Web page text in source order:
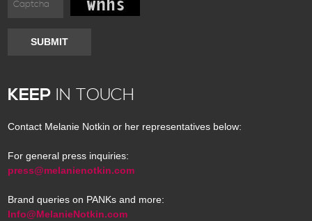
SUBMIT
KEEP IN TOUCH
Contact Melanie Notkin or her representatives below:
For general press inquiries:
press@melanienotkin.com
Brand queries on PANKs and more:
Info@MelanieNotkin.com